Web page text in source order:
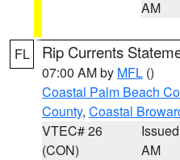
AM
FL Rip Currents
07:00 AM by MFL ()
Coastal Palm Beach
County, Coastal
VTEC# 26
(CON)
AM